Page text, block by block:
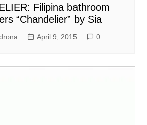
Filipina bathroom
“Chandelier” by Sia
April 9, 2015 0